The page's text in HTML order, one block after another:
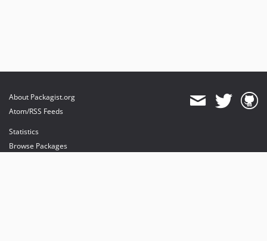
About Packagist.org
Atom/RSS Feeds
Statistics
Browse Packages